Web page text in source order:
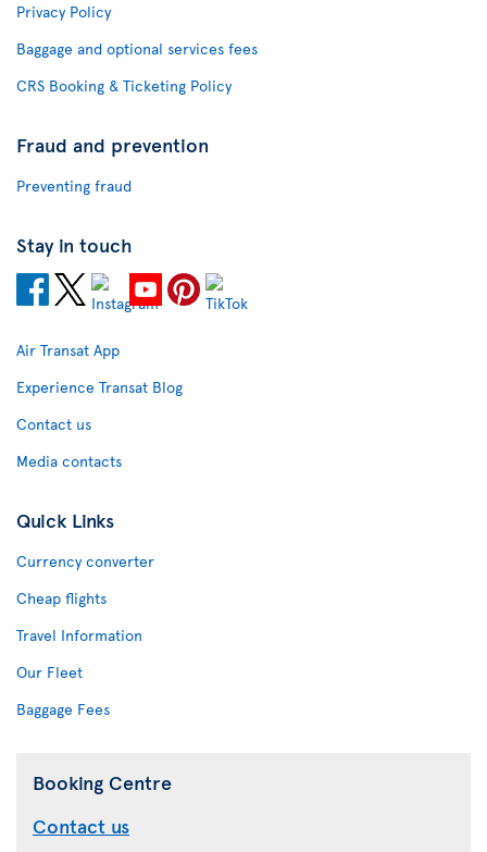
Privacy Policy
Baggage and optional services fees
CRS Booking & Ticketing Policy
Fraud and prevention
Preventing fraud
Stay in touch
Air Transat App
Experience Transat Blog
Contact us
Media contacts
Quick Links
Currency converter
Cheap flights
Travel Information
Our Fleet
Baggage Fees
Booking Centre
Contact us